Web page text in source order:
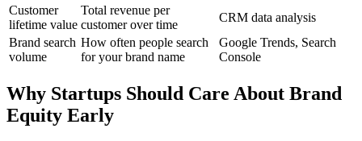
Customer
lifetime value
Total revenue per
customer over time
CRM data analysis
Brand search
volume
How often people search
for your brand name
Google Trends, Search
Console
Why Startups Should Care About Brand
Equity Early